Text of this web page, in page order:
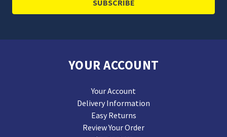
YOUR ACCOUNT
Your Account
Delivery Information
Easy Returns
Review Your Order